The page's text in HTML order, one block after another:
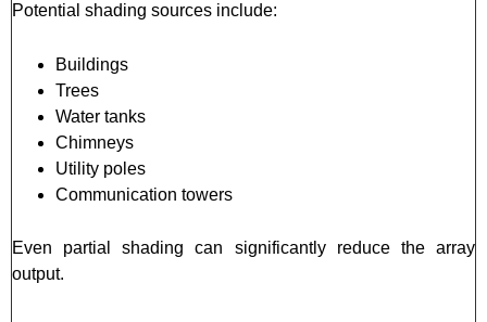
Potential shading sources include:
Buildings
Trees
Water tanks
Chimneys
Utility poles
Communication towers
Even partial shading can significantly reduce the array
output.